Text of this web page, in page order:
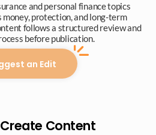
and personal finance topics
money, protection, and long-term
follows a structured review and
before publication.
an Edit
Content